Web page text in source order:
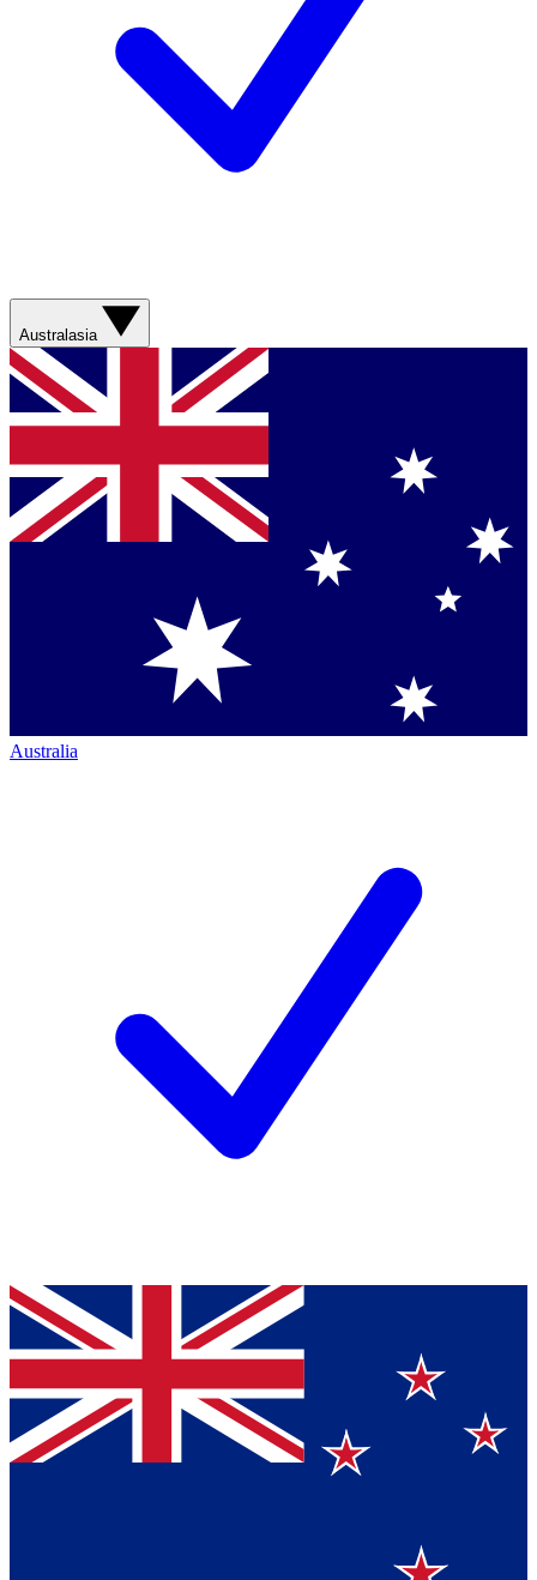
Australasia
Australia